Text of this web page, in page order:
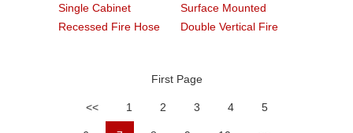
Single Cabinet
Recessed Fire Hose
Surface Mounted
Double Vertical Fire
First Page
<< 1 2 3 4 5